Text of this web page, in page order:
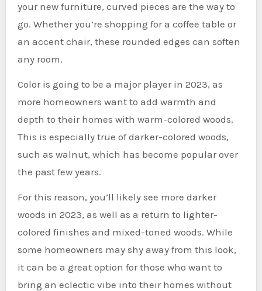
your new furniture, curved pieces are the way to
go. Whether you’re shopping for a coffee table or
an accent chair, these rounded edges can soften
any room.
Color is going to be a major player in 2023, as
more homeowners want to add warmth and
depth to their homes with warm-colored woods.
This is especially true of darker-colored woods,
such as walnut, which has become popular over
the past few years.
For this reason, you’ll likely see more darker
woods in 2023, as well as a return to lighter-
colored finishes and mixed-toned woods. While
some homeowners may shy away from this look,
it can be a great option for those who want to
bring an eclectic vibe into their homes without